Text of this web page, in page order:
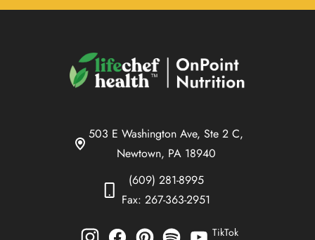
503 E Washington Ave, Ste 2 C,
Newtown, PA 18940
(609) 281-8995
Fax: 267-363-2951
TikTok